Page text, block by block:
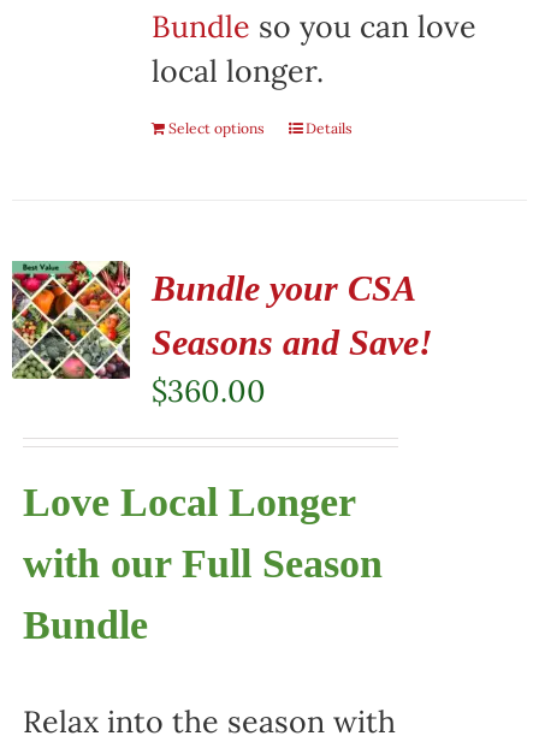
Bundle so you can love
local longer.
Select options Details
Bundle your CSA
Seasons and Save!
$360.00
Love Local Longer
with our Full Season
Bundle
Relax into the season with